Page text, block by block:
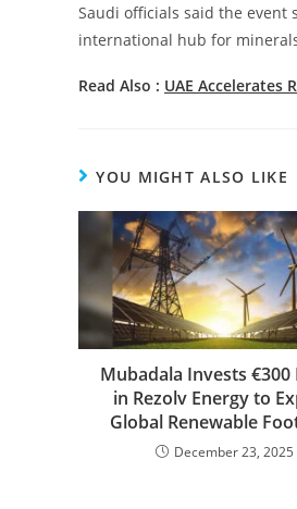
Saudi officials said the event
international hub for
Read Also : UAE Accelerates
YOU MIGHT ALSO LIKE
Mubadala Invests €300
in Rezolv Energy to
Global Renewable
December 23, 2025